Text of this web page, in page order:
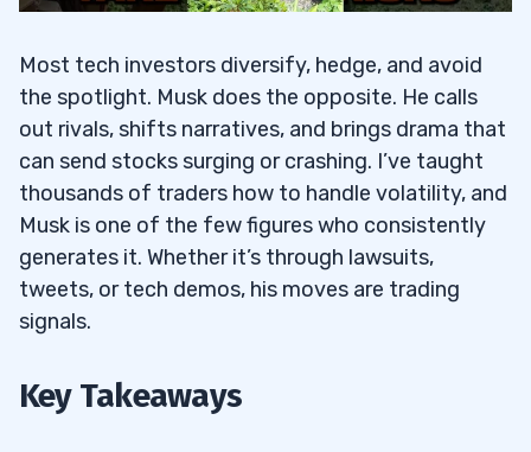
Most tech investors diversify, hedge, and avoid
the spotlight. Musk does the opposite. He calls
out rivals, shifts narratives, and brings drama that
can send stocks surging or crashing. I’ve taught
thousands of traders how to handle volatility, and
Musk is one of the few figures who consistently
generates it. Whether it’s through lawsuits,
tweets, or tech demos, his moves are trading
signals.
Key Takeaways